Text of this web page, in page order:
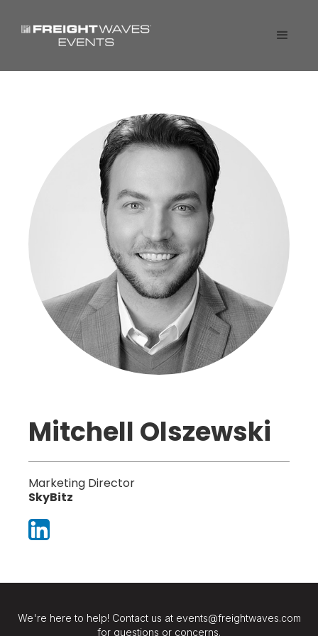
Mitchell Olszewski
Marketing Director
SkyBitz
We're here to help! Contact us at events@freightwaves.com
for questions or concerns.